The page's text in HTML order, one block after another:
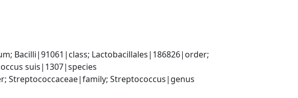
Bacilli|91061|class; Lactobacillales|186826|order;
suis|1307|species
Streptococcaceae|family; Streptococcus|genus